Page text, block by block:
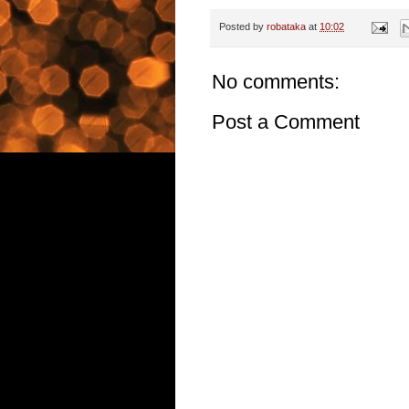
Posted by robataka at 10:02
No comments:
Post a Comment